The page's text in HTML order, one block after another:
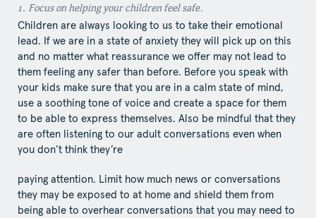
1.​ Focus​ on helping your children feel safe.
Children are always looking to us to take their emotional
lead. If we are in a state of anxiety they will pick up on this
and no matter what reassurance we offer may not lead to
them feeling any safer than before. Before you speak with
your kids make sure that you are in a calm state of mind,
use a soothing tone of voice and create a space for them
to be able to express themselves. Also be mindful that they
are often listening to our adult conversations even when
you don’t think they’re
paying attention. Limit how much news or conversations
they may be exposed to at home and shield them from
being able to overhear conversations that you may need to